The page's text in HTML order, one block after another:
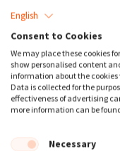
English
Consent to Cookies
We may place these cookies
show personalised content
information about the cookies
Data is collected for the
effectiveness of advertising
more information can be
Necessary